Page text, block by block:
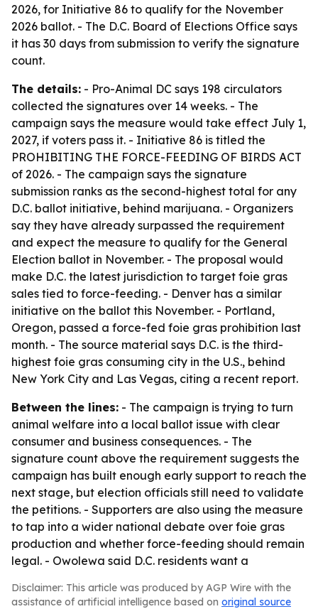
2026, for Initiative 86 to qualify for the November
2026 ballot. - The D.C. Board of Elections Office says
it has 30 days from submission to verify the signature
count.
The details: - Pro-Animal DC says 198 circulators
collected the signatures over 14 weeks. - The
campaign says the measure would take effect July 1,
2027, if voters pass it. - Initiative 86 is titled the
PROHIBITING THE FORCE-FEEDING OF BIRDS ACT
of 2026. - The campaign says the signature
submission ranks as the second-highest total for any
D.C. ballot initiative, behind marijuana. - Organizers
say they have already surpassed the requirement
and expect the measure to qualify for the General
Election ballot in November. - The proposal would
make D.C. the latest jurisdiction to target foie gras
sales tied to force-feeding. - Denver has a similar
initiative on the ballot this November. - Portland,
Oregon, passed a force-fed foie gras prohibition last
month. - The source material says D.C. is the third-
highest foie gras consuming city in the U.S., behind
New York City and Las Vegas, citing a recent report.
Between the lines: - The campaign is trying to turn
animal welfare into a local ballot issue with clear
consumer and business consequences. - The
signature count above the requirement suggests the
campaign has built enough early support to reach the
next stage, but election officials still need to validate
the petitions. - Supporters are also using the measure
to tap into a wider national debate over foie gras
production and whether force-feeding should remain
legal. - Owolewa said D.C. residents want a
Disclaimer: This article was produced by AGP Wire with the
assistance of artificial intelligence based on original source